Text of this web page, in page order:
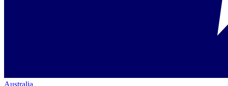
Australia